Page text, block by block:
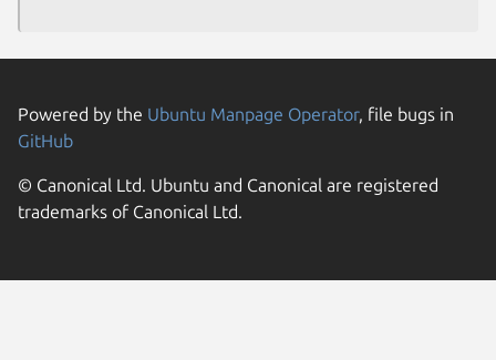
Powered by the Ubuntu Manpage Operator, file bugs in
GitHub
© Canonical Ltd. Ubuntu and Canonical are registered
trademarks of Canonical Ltd.